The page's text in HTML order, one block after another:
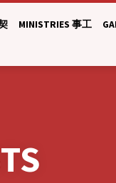
MINISTRIES 事工